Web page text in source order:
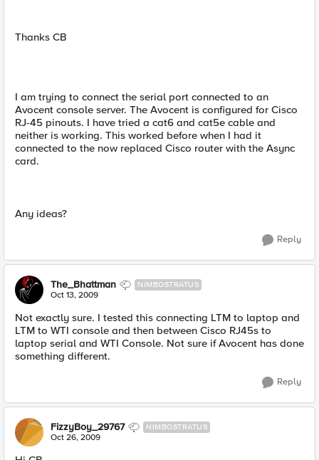
Thanks CB
I am trying to connect the serial port connected to an
Avocent console server. The Avocent is configured for Cisco
RJ-45 pinouts. I have tried a cat6 and cat5e cable and
neither is working. This worked before when I had it
connected to the now replaced Cisco router with the Async
card.
Any ideas?
Reply
The_Bhattman NIMBOSTRATUS
Oct 13, 2009
Not exactly sure. I tested this connecting LTM to laptop and
LTM to WTI console and then between Cisco RJ45s to
laptop serial and WTI Console. Not sure if Avocent has done
something different.
Reply
FizzyBoy_29767 NIMBOSTRATUS
Oct 26, 2009